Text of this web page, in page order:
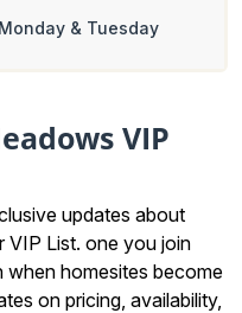
VIP
updates about
VIP List. one you join
homesites become
on pricing, availability,
& Tuesday